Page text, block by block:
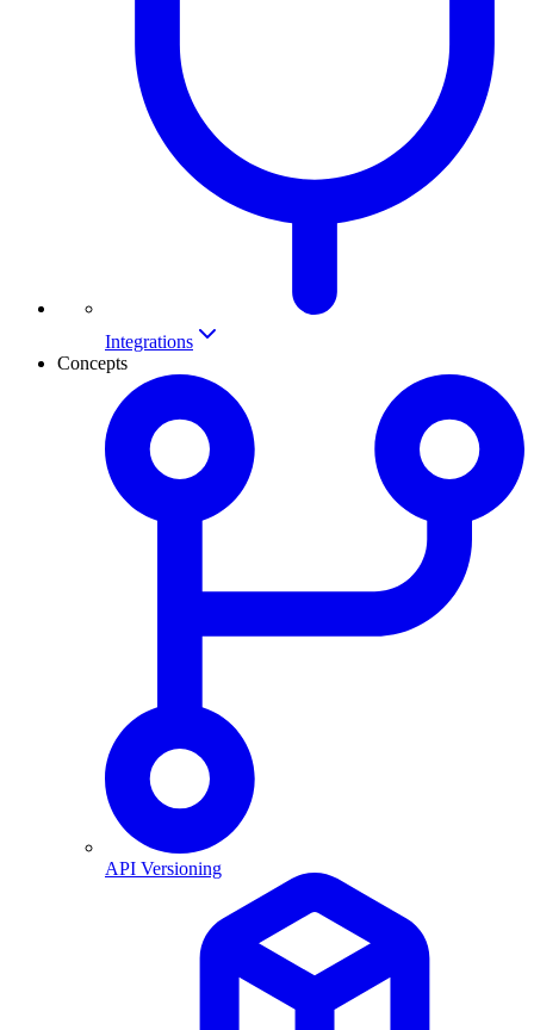
Integrations
Concepts
API Versioning